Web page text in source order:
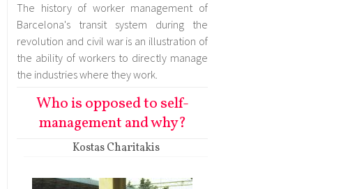
The history of worker management of
Barcelona's transit system during the
revolution and civil war is an illustration of
the ability of workers to directly manage
the industries where they work.
Who is opposed to self-
management and why?
Kostas Charitakis